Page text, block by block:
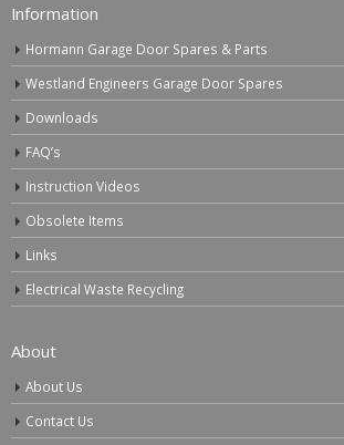
Information
Hormann Garage Door Spares & Parts
Westland Engineers Garage Door Spares
Downloads
FAQ’s
Instruction Videos
Obsolete Items
Links
Electrical Waste Recycling
About
About Us
Contact Us